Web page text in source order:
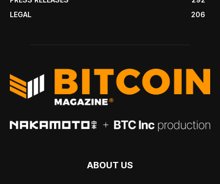
LEGAL
206
ABOUT US